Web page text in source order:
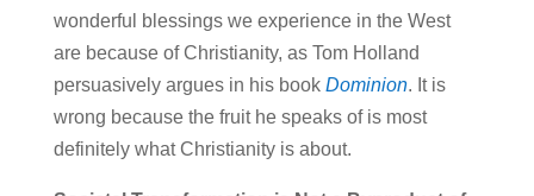
wonderful blessings we experience in the West
are because of Christianity, as Tom Holland
persuasively argues in his book Dominion. It is
wrong because the fruit he speaks of is most
definitely what Christianity is about.